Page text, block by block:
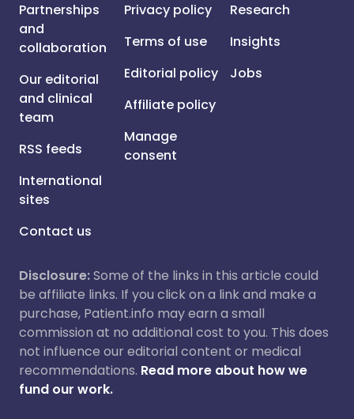
Partnerships
and
collaboration
Our editorial
and clinical
team
RSS feeds
International
sites
Contact us
Privacy policy
Terms of use
Editorial policy
Affiliate policy
Manage
consent
Research
Insights
Jobs
Disclosure:Some of the links in this article could
be affiliate links. If you click on a link and make a
purchase, Patient.info may earn a small
commission at no additional cost to you. This does
not influence our editorial content or medical
recommendations. Read more about how we
fund our work.